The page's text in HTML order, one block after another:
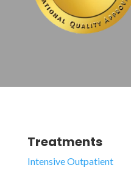
Treatments
Intensive Outpatient